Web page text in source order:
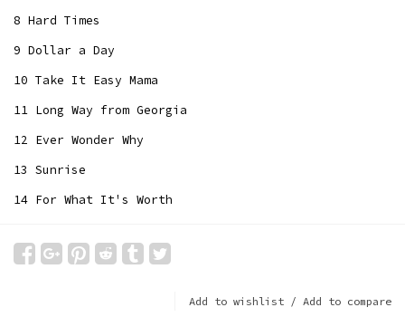
8 Hard Times
9 Dollar a Day
10 Take It Easy Mama
11 Long Way from Georgia
12 Ever Wonder Why
13 Sunrise
14 For What It's Worth
Add to wishlist / Add to compare